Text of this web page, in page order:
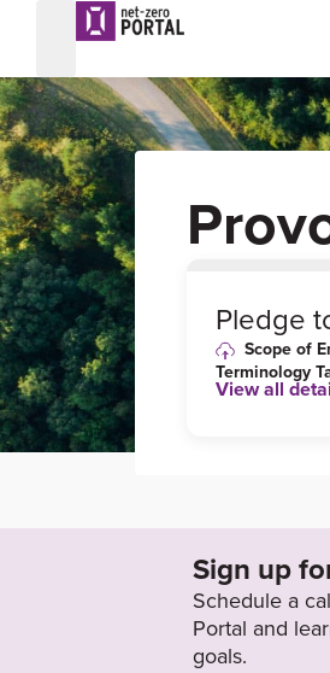
%
Pledge
Scope of
Terminology
e.org/city/
View all
Sign up
Schedule a
Portal and
goals.